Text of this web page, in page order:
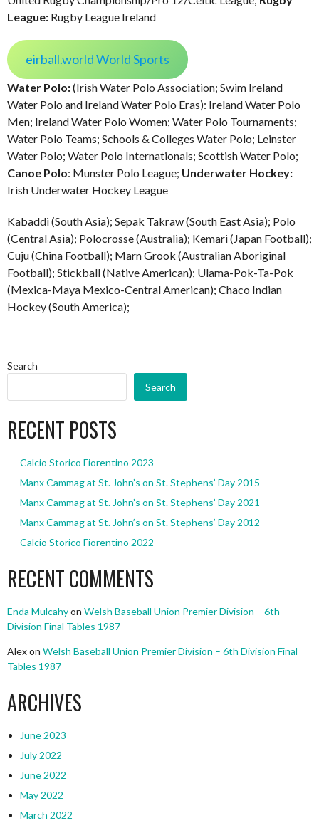
League: Rugby League Ireland
eirball.world World Sports
Water Polo:(Irish Water Polo Association; Swim Ireland
Water Polo and Ireland Water Polo Eras): Ireland Water Polo
Men; Ireland Water Polo Women; Water Polo Tournaments;
Water Polo Teams; Schools & Colleges Water Polo; Leinster
Water Polo; Water Polo Internationals; Scottish Water Polo;
Canoe Polo: Munster Polo League; Underwater Hockey:
Irish Underwater Hockey League
Kabaddi (South Asia); Sepak Takraw (South East Asia); Polo
(Central Asia); Polocrosse (Australia); Kemari (Japan Football);
Cuju (China Football); Marn Grook (Australian Aboriginal
Football); Stickball (Native American); Ulama-Pok-Ta-Pok
(Mexica-Maya Mexico-Central American); Chaco Indian
Hockey (South America);
Search
Search
RECENT POSTS
Calcio Storico Fiorentino 2023
Manx Cammag at St. John’s on St. Stephens’ Day 2015
Manx Cammag at St. John’s on St. Stephens’ Day 2021
Manx Cammag at St. John’s on St. Stephens’ Day 2012
Calcio Storico Fiorentino 2022
RECENT COMMENTS
Enda Mulcahyon Welsh Baseball Union Premier Division – 6th
Division Final Tables 1987
Alexon Welsh Baseball Union Premier Division – 6th Division Final
Tables 1987
ARCHIVES
June 2023
July 2022
June 2022
May 2022
March 2022